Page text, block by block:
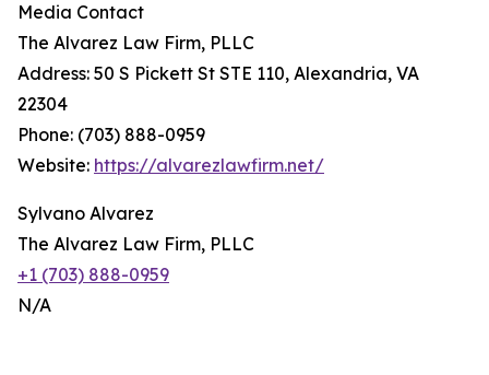
Media Contact
The Alvarez Law Firm, PLLC
Address: 50 S Pickett St STE 110, Alexandria, VA
22304
Phone: (703) 888-0959
Website: https://alvarezlawfirm.net/
Sylvano Alvarez
The Alvarez Law Firm, PLLC
+1 (703) 888-0959
N/A